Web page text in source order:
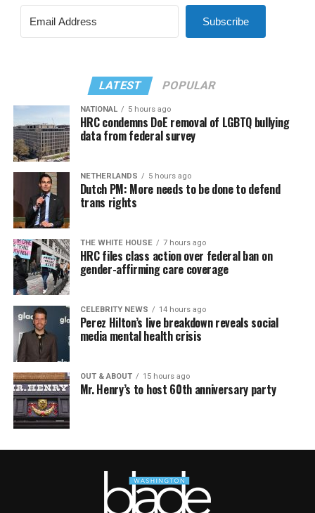
Subscribe
LATEST POPULAR
NATIONAL 5 hours ago
HRC condemns DoE removal of LGBTQ bullying
data from federal survey
NETHERLANDS 5 hours ago
Dutch PM: More needs to be done to defend
trans rights
THE WHITE HOUSE 7 hours ago
HRC files class action over federal ban on
gender-affirming care coverage
CELEBRITY NEWS 14 hours ago
Perez Hilton’s live breakdown reveals social
media mental health crisis
OUT & ABOUT 15 hours ago
Mr. Henry’s to host 60th anniversary party